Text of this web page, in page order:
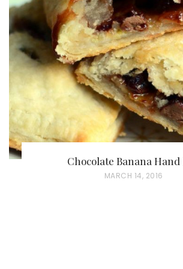
Chocolate Banana Hand
P
MARCH 14, 2016